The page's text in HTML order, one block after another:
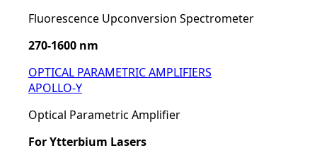
Fluorescence Upconversion Spectrometer
270-1600 nm
OPTICAL PARAMETRIC AMPLIFIERS
APOLLO-Y
Optical Parametric Amplifier
For Ytterbium Lasers